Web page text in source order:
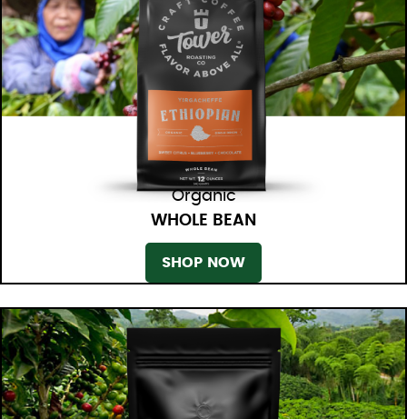
Organic
WHOLE BEAN
SHOP NOW